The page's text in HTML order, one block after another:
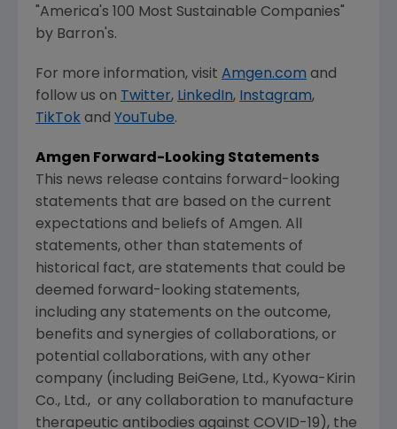
"America's 100 Most Sustainable Companies"
by Barron's.
For more information, visit Amgen.com and
follow us on Twitter, LinkedIn, Instagram,
TikTok and YouTube.
Amgen Forward-Looking Statements
This news release contains forward-looking
statements that are based on the current
expectations and beliefs of Amgen. All
statements, other than statements of
historical fact, are statements that could be
deemed forward-looking statements,
including any statements on the outcome,
benefits and synergies of collaborations, or
potential collaborations, with any other
company (including BeiGene, Ltd., Kyowa-Kirin
Co., Ltd., or any collaboration to manufacture
therapeutic antibodies against COVID-19), the